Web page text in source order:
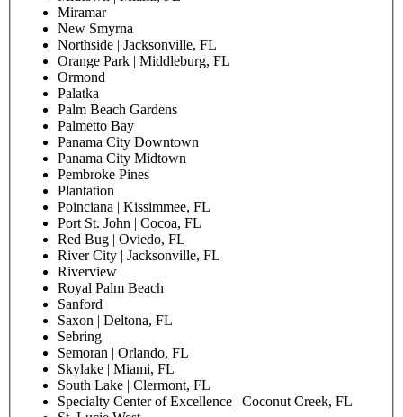
Miramar
New Smyrna
Northside | Jacksonville, FL
Orange Park | Middleburg, FL
Ormond
Palatka
Palm Beach Gardens
Palmetto Bay
Panama City Downtown
Panama City Midtown
Pembroke Pines
Plantation
Poinciana | Kissimmee, FL
Port St. John | Cocoa, FL
Red Bug | Oviedo, FL
River City | Jacksonville, FL
Riverview
Royal Palm Beach
Sanford
Saxon | Deltona, FL
Sebring
Semoran | Orlando, FL
Skylake | Miami, FL
South Lake | Clermont, FL
Specialty Center of Excellence | Coconut Creek, FL